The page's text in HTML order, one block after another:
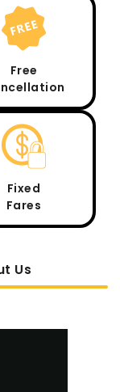
Free
Fixed
Fares
Us